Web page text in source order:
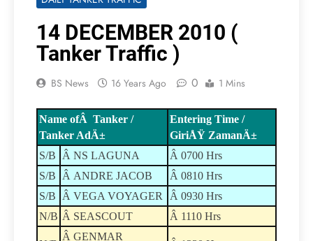
14 DECEMBER 2010 (
Tanker Traffic )
BS News 16 Years Ago 0 1 Mins
Name ofÂ Tanker /
Tanker AdÄ±
Entering Time /
GiriÅŸ ZamanÄ±
S/B
Â NS LAGUNA
Â 0700 Hrs
S/B
Â ANDRE JACOB
Â 0810 Hrs
S/B
Â VEGA VOYAGER
Â 0930 Hrs
N/B Â SEASCOUT Â 1110 Hrs
Â GENMAR